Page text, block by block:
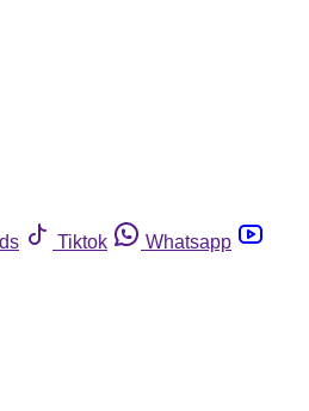
Tiktok
Whatsapp